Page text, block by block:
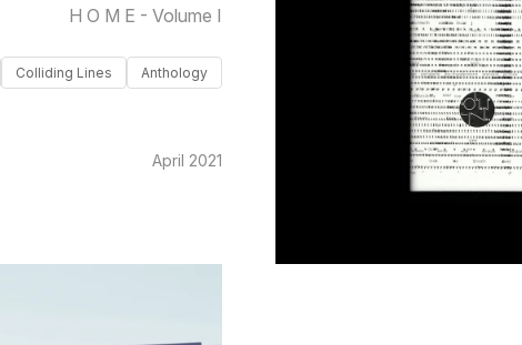
H O M E - Volume I
Anthology
Colliding Lines
April 2021